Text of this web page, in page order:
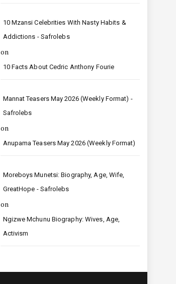
10 Mzansi Celebrities With Nasty Habits &
Addictions - Safrolebs
on
10 Facts About Cedric Anthony Fourie
Mannat Teasers May 2026 (Weekly Format) -
Safrolebs
on
Anupama Teasers May 2026 (Weekly Format)
Moreboys Munetsi: Biography, Age, Wife,
GreatHope - Safrolebs
on
Ngizwe Mchunu Biography: Wives, Age,
Activism